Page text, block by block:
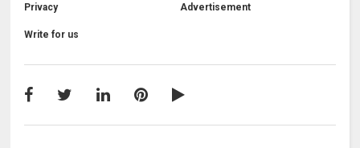
Privacy Advertisement
Write for us